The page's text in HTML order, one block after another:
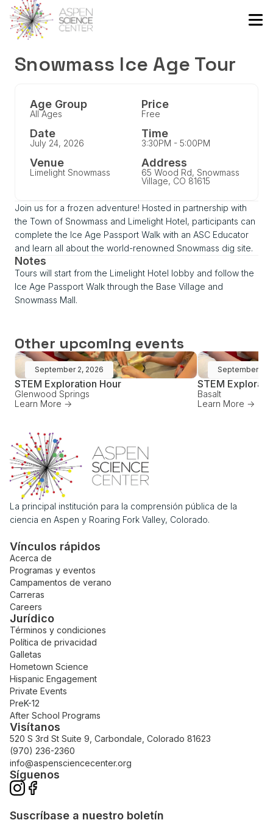
Snowmass Ice Age Tour
Age Group
All Ages
Price
Free
Date
July 24, 2026
Time
3:30PM - 5:00PM
Venue
Limelight Snowmass
Address
65 Wood Rd, Snowmass
Village, CO 81615
Join us for a frozen adventure! Hosted in partnership with
the Town of Snowmass and Limelight Hotel, participants can
complete the Ice Age Passport Walk with an ASC Educator
and learn all about the world-renowned Snowmass dig site.
Notes
Tours will start from the Limelight Hotel lobby and follow the
Ice Age Passport Walk through the Base Village and
Snowmass Mall.
Other upcoming events
September 2, 2026
STEM Exploration Hour
Glenwood Springs
Learn More ->
September 16,
STEM
Basalt
Learn More ->
La principal institución para la comprensión pública de la
ciencia en Aspen y Roaring Fork Valley, Colorado.
Vínculos rápidos
Acerca de
Programas y eventos
Campamentos de verano
Carreras
Careers
Jurídico
Términos y condiciones
Política de privacidad
Galletas
Hometown Science
Hispanic Engagement
Private Events
PreK-12
After School Programs
Visítanos
520 S 3rd St Suite 9, Carbondale, Colorado 81623
(970) 236-2360
info@aspensciencecenter.org
Síguenos
Suscríbase a nuestro boletín